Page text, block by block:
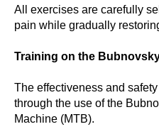
All exercises are carefully
pain while gradually
Training on the
The effectiveness and
through the use of the
Machine (MTB).